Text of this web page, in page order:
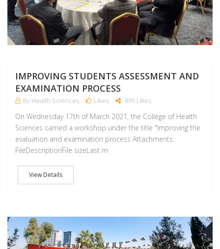
IMPROVING STUDENTS ASSESSMENT AND
EXAMINATION PROCESS
By Health Sciences Likes 895 Likes
On Wednesday 17th of March 2021, the College of Health
Sciences carried a workshop under the title "Improving the
evaluation and examination process Attachments:
FileDescriptionFile sizeLast m
View Details